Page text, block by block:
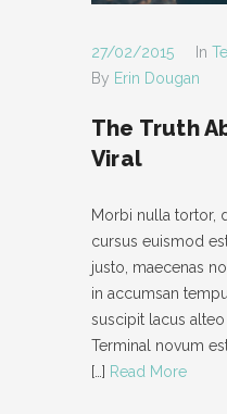
27/02/2015 In
By Erin Dougan
The Truth
Viral
Morbi nulla tortor,
cursus euismod
justo, maecenas
in accumsan
suscipit lacus
Terminal novum
[…] Read More